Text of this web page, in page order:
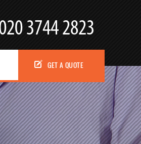
GET A QUOTE